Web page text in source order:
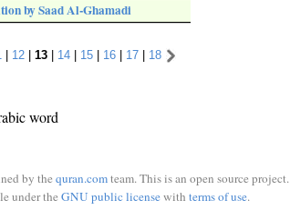
by Saad Al-Ghamadi
| 12 | 13 | 14 | 15 | 16 | 17 | 18
word
by the quran.comteam. This is an open source project.
under the GNU public licensewith terms of use.